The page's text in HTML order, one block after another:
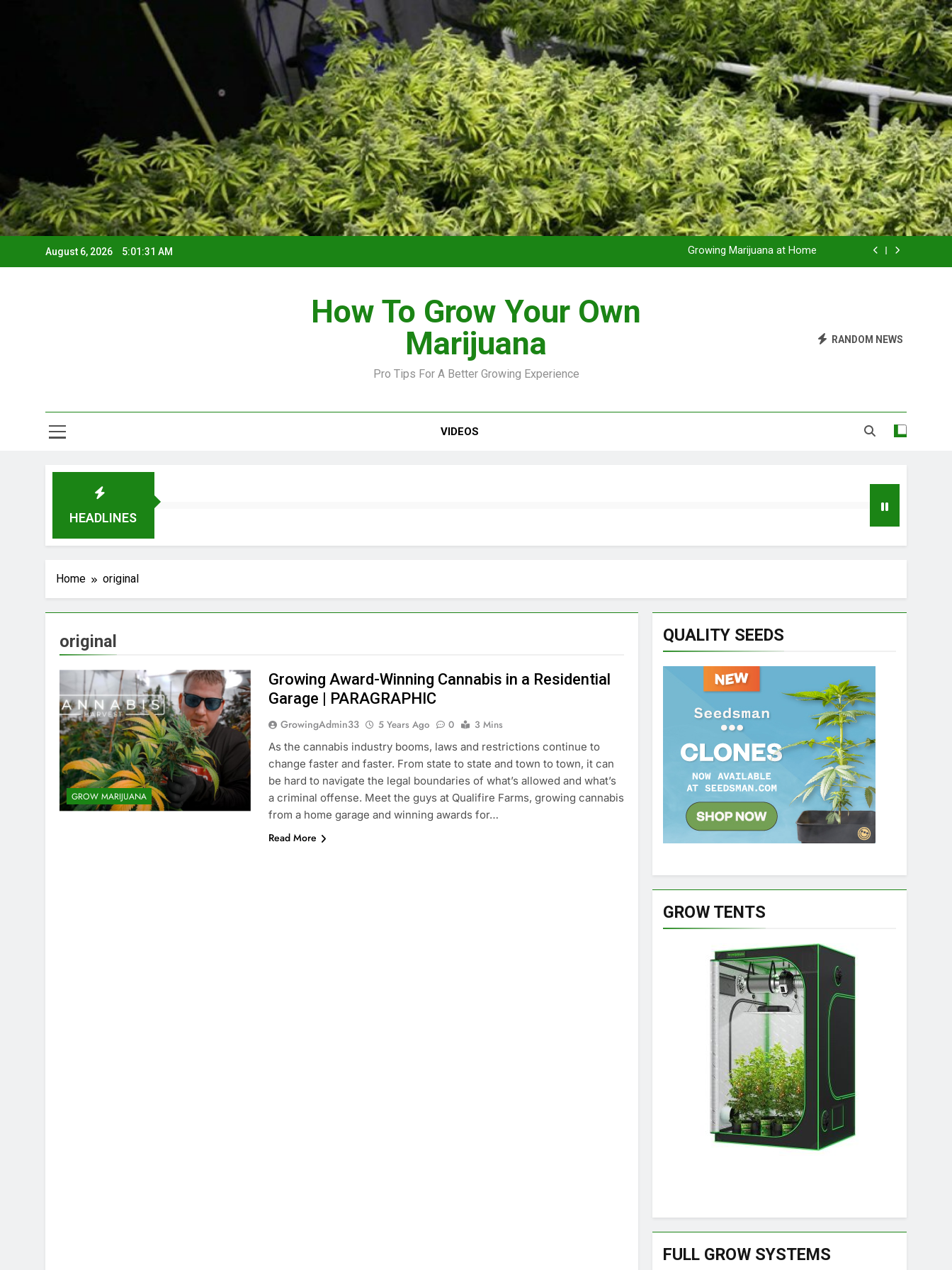
August 6, 2026 5:01:32 AM
Grow Inside or Outside?
Library of Cannabis
Growing Marijuana at Home
How To Grow Your Own
Marijuana
Pro Tips For A Better Growing Experience
RANDOM NEWS
VIDEOS
HEADLINES
Home original
original
GROW MARIJUANA
Growing Award-Winning Cannabis in a Residential
Garage | PARAGRAPHIC
GrowingAdmin33 5 Years Ago 0
3 Mins
As the cannabis industry booms, laws and restrictions continue to
change faster and faster. From state to state and town to town, it can
be hard to navigate the legal boundaries of what’s allowed and what’s
a criminal offense. Meet the guys at Qualifire Farms, growing cannabis
from a home garage and winning awards for…
Read More
QUALITY SEEDS
GROW TENTS
FULL GROW SYSTEMS